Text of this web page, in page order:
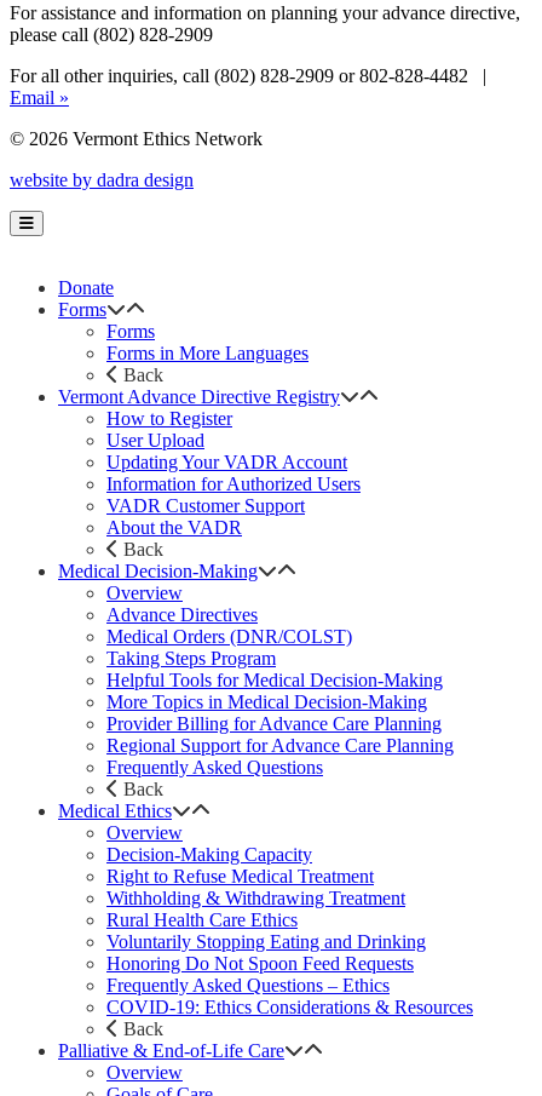
For assistance and information on planning your advance directive,
please call (802) 828-2909
For all other inquiries, call (802) 828-2909 or 802-828-4482 |
Email »
© 2026 Vermont Ethics Network
website by dadra design
Donate
Forms
Forms
Forms in More Languages
Back
Vermont Advance Directive Registry
How to Register
User Upload
Updating Your VADR Account
Information for Authorized Users
VADR Customer Support
About the VADR
Back
Medical Decision-Making
Overview
Advance Directives
Medical Orders (DNR/COLST)
Taking Steps Program
Helpful Tools for Medical Decision-Making
More Topics in Medical Decision-Making
Provider Billing for Advance Care Planning
Regional Support for Advance Care Planning
Frequently Asked Questions
Back
Medical Ethics
Overview
Decision-Making Capacity
Right to Refuse Medical Treatment
Withholding & Withdrawing Treatment
Rural Health Care Ethics
Voluntarily Stopping Eating and Drinking
Honoring Do Not Spoon Feed Requests
Frequently Asked Questions – Ethics
COVID-19: Ethics Considerations & Resources
Back
Palliative & End-of-Life Care
Overview